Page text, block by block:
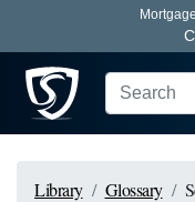
Library Glossary